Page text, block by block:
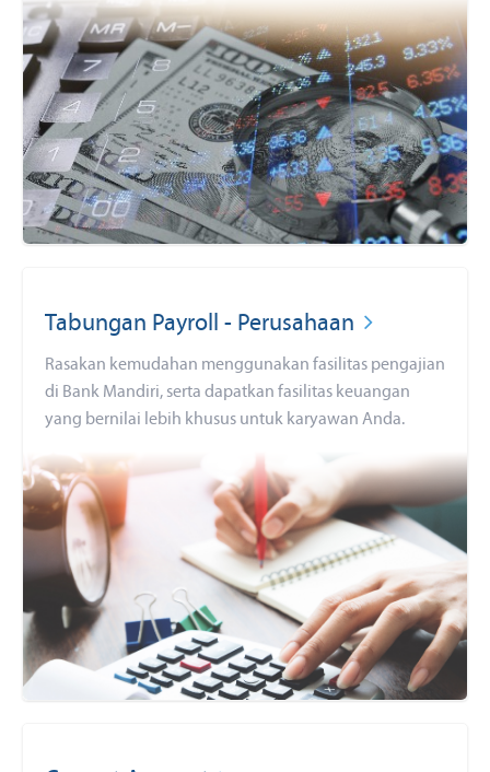
benefits that you can get
Tabungan Payroll - Perusahaan
Rasakan kemudahan menggunakan fasilitas pengajian
di Bank Mandiri, serta dapatkan fasilitas keuangan
yang bernilai lebih khusus untuk karyawan Anda.